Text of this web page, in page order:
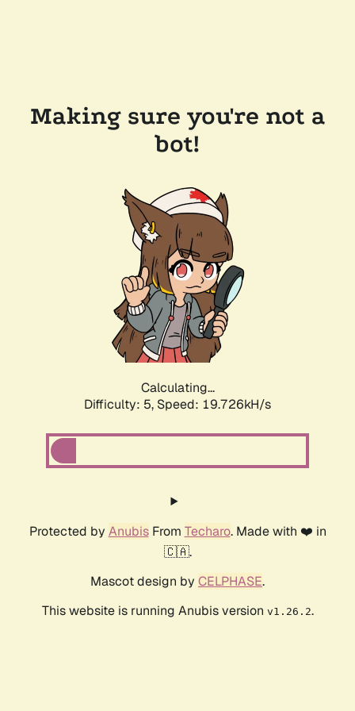
Making sure you're not a
bot!
Calculating...
Difficulty: 5, Speed: 19.726kH/s
Protected by AnubisFrom Techaro. Made with ❤️ in
🇨🇦.
Mascot design by CELPHASE.
This website is running Anubis version v1.26.2.